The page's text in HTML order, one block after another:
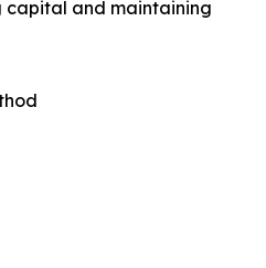
capital and maintaining